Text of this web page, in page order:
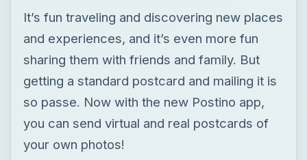
you can send virtual and real postcards of
your own photos!
BY
Balachandar
DESK
Tech